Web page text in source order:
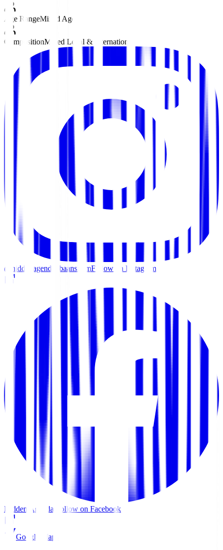
Age RangeMixed Ages
CompositionMixed Local & International
@hiddenagenda_baansilomFollow on Instagram
Hidden Agenda Follow on Facebook
Google Maps